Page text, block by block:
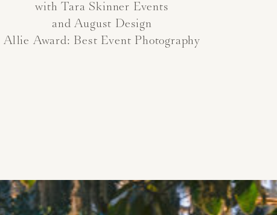
with Tara Skinner Events
and August Design
Allie Award: Best Event Photography